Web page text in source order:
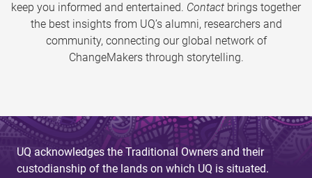
keep you informed and entertained. Contact brings together
the best insights from UQ’s alumni, researchers and
community, connecting our global network of
ChangeMakers through storytelling.
UQ acknowledges the Traditional Owners and their
custodianship of the lands on which UQ is situated.